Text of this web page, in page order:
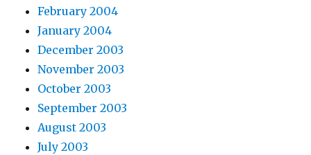
February 2004
January 2004
December 2003
November 2003
October 2003
September 2003
August 2003
July 2003